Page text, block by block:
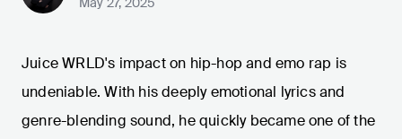
Juice WRLD's impact on hip-hop and emo rap is
undeniable. With his deeply emotional lyrics and
genre-blending sound, he quickly became one of the